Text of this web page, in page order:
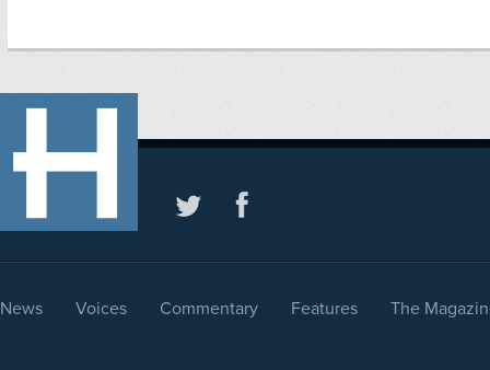
News Voices Commentary Features The